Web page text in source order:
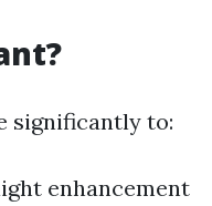
significantly to:
enhancement